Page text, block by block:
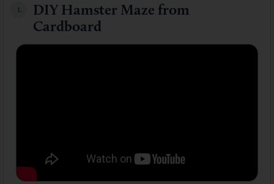
1.
DIY Hamster Maze from
Cardboard